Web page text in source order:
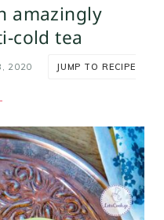
amazingly
cold tea
2020 JUMP TO RECIPE